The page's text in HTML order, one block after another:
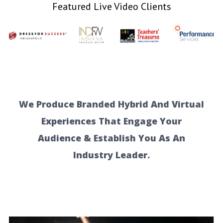
Featured Live Video Clients
We Produce Branded Hybrid And Virtual
Experiences That Engage Your
Audience & Establish You As An
Industry Leader.